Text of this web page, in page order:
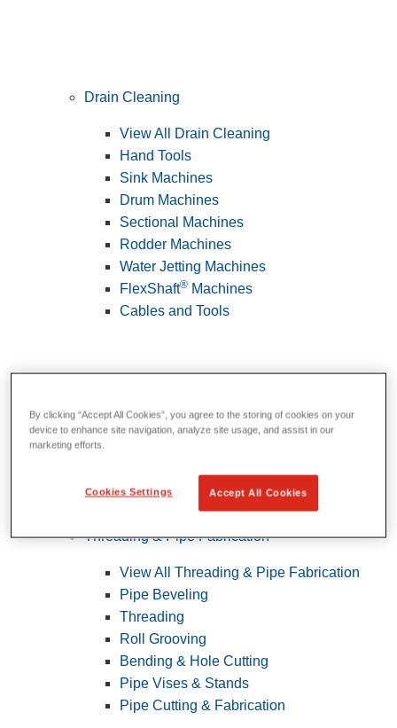
Drain Cleaning
View All Drain Cleaning
Hand Tools
Sink Machines
Drum Machines
Sectional Machines
Rodder Machines
Water Jetting Machines
FlexShaft® Machines
Cables and Tools
Threading & Pipe Fabrication
View All Threading & Pipe Fabrication
Pipe Beveling
Threading
Roll Grooving
Bending & Hole Cutting
Pipe Vises & Stands
Pipe Cutting & Fabrication
By clicking “Accept All Cookies”, you agree to the storing of cookies on your
device to enhance site navigation, analyze site usage, and assist in our
marketing efforts.
Accept All Cookies
Cookies Settings